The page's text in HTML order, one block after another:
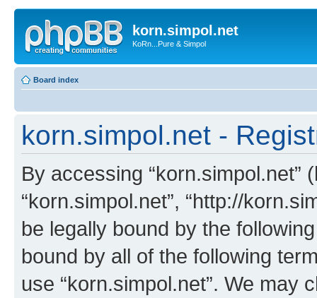
korn.simpol.net
KoRn...Pure & Simpol
Board index
korn.simpol.net -
By accessing “korn.simpol.net”
“korn.simpol.net”, “http://
be legally bound by the
bound by all of the following
use “korn.simpol.net”. We may